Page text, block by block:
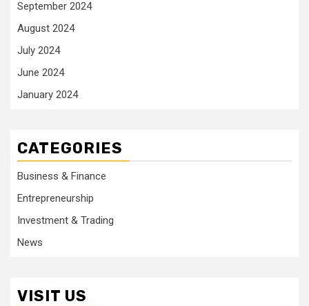
September 2024
August 2024
July 2024
June 2024
January 2024
CATEGORIES
Business & Finance
Entrepreneurship
Investment & Trading
News
VISIT US